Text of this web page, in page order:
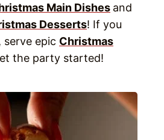
Main Dishes and
Desserts! If you
epic Christmas
the party started!